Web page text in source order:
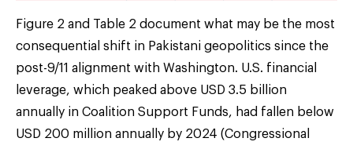
Figure 2 and Table 2 document what may be the most
consequential shift in Pakistani geopolitics since the
post-9/11 alignment with Washington. U.S. financial
leverage, which peaked above USD 3.5 billion
annually in Coalition Support Funds, had fallen below
USD 200 million annually by 2024 (Congressional